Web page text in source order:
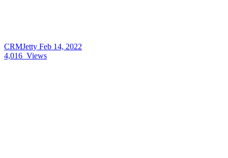
CRMJetty Feb 14, 2022
4,016 Views